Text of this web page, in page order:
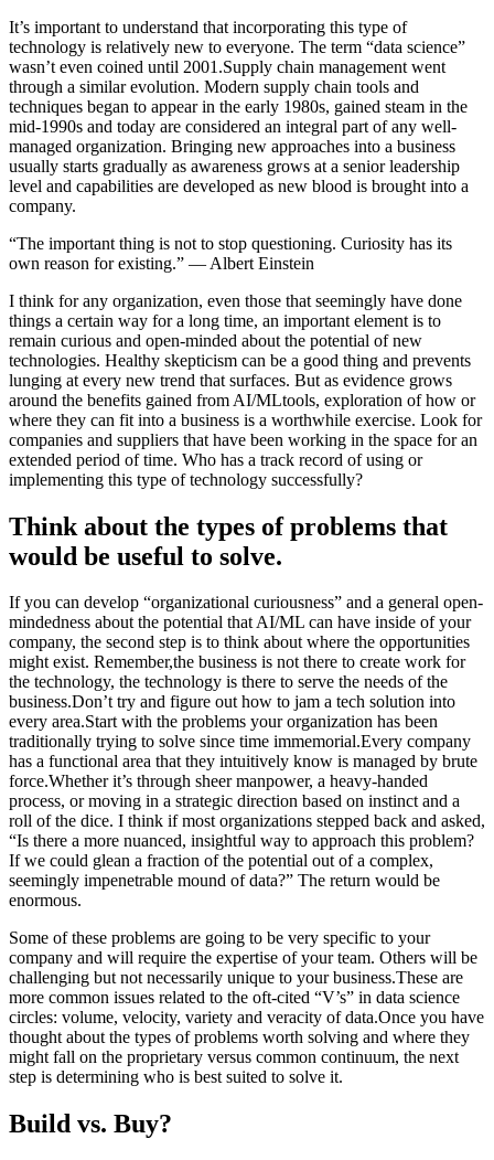
It’s important to understand that incorporating this type of
technology is relatively new to everyone. The term “data science”
wasn’t even coined until 2001.Supply chain management went
through a similar evolution. Modern supply chain tools and
techniques began to appear in the early 1980s, gained steam in the
mid-1990s and today are considered an integral part of any well-
managed organization. Bringing new approaches into a business
usually starts gradually as awareness grows at a senior leadership
level and capabilities are developed as new blood is brought into a
company.
“The important thing is not to stop questioning. Curiosity has its
own reason for existing.” ― Albert Einstein
I think for any organization, even those that seemingly have done
things a certain way for a long time, an important element is to
remain curious and open-minded about the potential of new
technologies. Healthy skepticism can be a good thing and prevents
lunging at every new trend that surfaces. But as evidence grows
around the benefits gained from AI/MLtools, exploration of how or
where they can fit into a business is a worthwhile exercise. Look for
companies and suppliers that have been working in the space for an
extended period of time. Who has a track record of using or
implementing this type of technology successfully?
Think about the types of problems that
would be useful to solve.
If you can develop “organizational curiousness” and a general open-
mindedness about the potential that AI/ML can have inside of your
company, the second step is to think about where the opportunities
might exist. Remember,the business is not there to create work for
the technology, the technology is there to serve the needs of the
business.Don’t try and figure out how to jam a tech solution into
every area.Start with the problems your organization has been
traditionally trying to solve since time immemorial.Every company
has a functional area that they intuitively know is managed by brute
force.Whether it’s through sheer manpower, a heavy-handed
process, or moving in a strategic direction based on instinct and a
roll of the dice. I think if most organizations stepped back and asked,
“Is there a more nuanced, insightful way to approach this problem?
If we could glean a fraction of the potential out of a complex,
seemingly impenetrable mound of data?” The return would be
enormous.
Some of these problems are going to be very specific to your
company and will require the expertise of your team. Others will be
challenging but not necessarily unique to your business.These are
more common issues related to the oft-cited “V’s” in data science
circles: volume, velocity, variety and veracity of data.Once you have
thought about the types of problems worth solving and where they
might fall on the proprietary versus common continuum, the next
step is determining who is best suited to solve it.
Build vs. Buy?